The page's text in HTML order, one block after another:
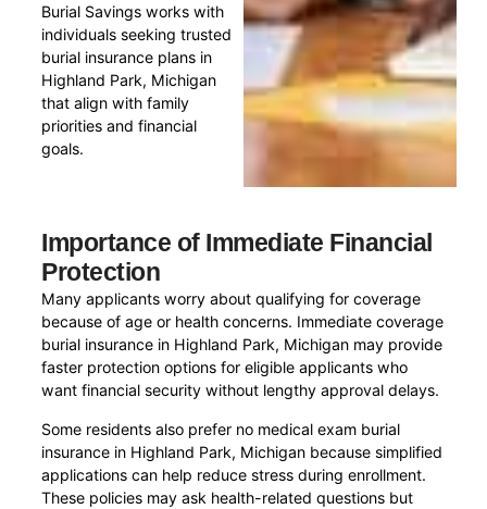
Burial Savings works with
individuals seeking trusted
burial insurance plans in
Highland Park, Michigan
that align with family
priorities and financial
goals.
Importance of Immediate Financial
Protection
Many applicants worry about qualifying for coverage
because of age or health concerns. Immediate coverage
burial insurance in Highland Park, Michigan may provide
faster protection options for eligible applicants who
want financial security without lengthy approval delays.
Some residents also prefer no medical exam burial
insurance in Highland Park, Michigan because simplified
applications can help reduce stress during enrollment.
These policies may ask health-related questions but